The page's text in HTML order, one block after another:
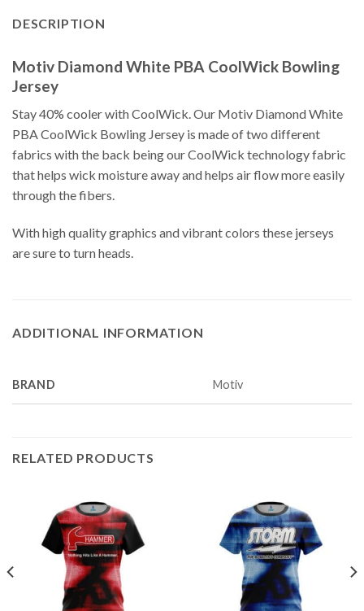
DESCRIPTION
Motiv Diamond White PBA CoolWick Bowling
Jersey
Stay 40% cooler with CoolWick. Our Motiv Diamond White
PBA CoolWick Bowling Jersey is made of two different
fabrics with the back being our CoolWick technology fabric
that helps wick moisture away and helps air flow more easily
through the fibers.
With high quality graphics and vibrant colors these jerseys
are sure to turn heads.
ADDITIONAL INFORMATION
BRAND Motiv
RELATED PRODUCTS